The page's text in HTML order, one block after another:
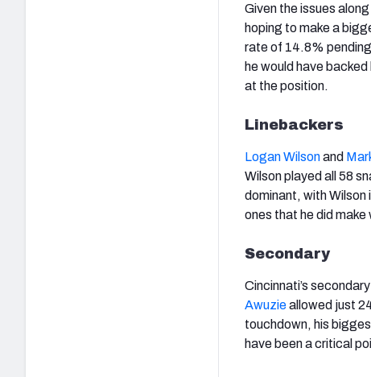
Given the issues
hoping to make a
rate of 14.8%
he would have
at the position.
Linebackers
Logan Wilsonand
Wilson played all 58
dominant, with Wilson
ones that he did
Secondary
Cincinnati’s
Awuzieallowed just
touchdown, his
have been a critical